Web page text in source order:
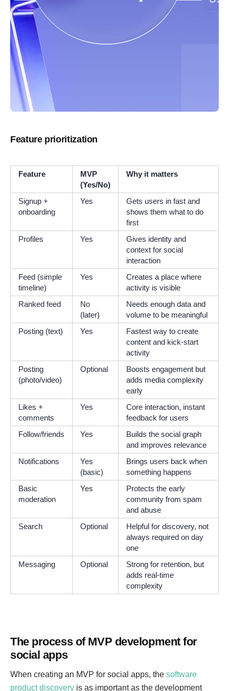
Feature prioritization
Feature
MVP
(Yes/No)
Why it matters
Signup +
onboarding
Yes
Gets users in fast and
shows them what to do
first
Profiles
Yes
Gives identity and
context for social
interaction
Feed (simple
timeline)
Yes
Creates a place where
activity is visible
Ranked feed
No
(later)
Needs enough data and
volume to be meaningful
Posting (text)
Yes
Fastest way to create
content and kick-start
activity
Posting
(photo/video)
Optional
Boosts engagement but
adds media complexity
early
Likes +
comments
Yes
Core interaction, instant
feedback for users
Follow/friends
Yes
Builds the social graph
and improves relevance
Notifications
Yes
(basic)
Brings users back when
something happens
Basic
moderation
Yes
Protects the early
community from spam
and abuse
Search
Optional
Helpful for discovery, not
always required on day
one
Messaging
Optional
Strong for retention, but
adds real-time
complexity
The process of MVP development for
social apps
When creating an MVP for social apps, the software
product discovery is as important as the development